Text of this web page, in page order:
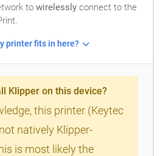
to wirelessly connect to the
printer fits in here?
Klipper on this device?
this printer (Keytec
natively Klipper-
is most likely the